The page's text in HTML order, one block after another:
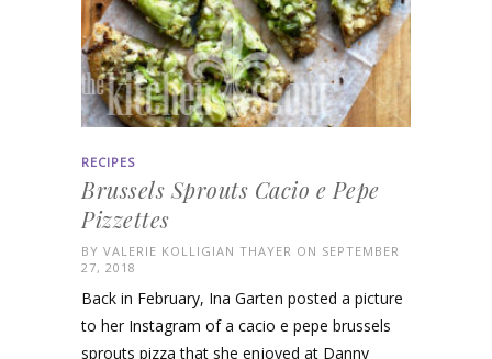
RECIPES
Brussels Sprouts Cacio e Pepe
Pizzettes
BY VALERIE KOLLIGIAN THAYER ON SEPTEMBER
27, 2018
Back in February, Ina Garten posted a picture
to her Instagram of a cacio e pepe brussels
sprouts pizza that she enjoyed at Danny